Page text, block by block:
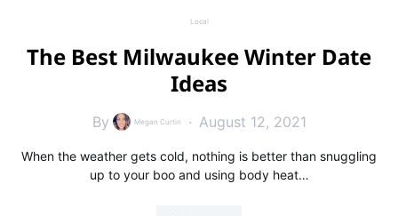
Local
The Best Milwaukee Winter Date
Ideas
By Megan Curtin August 12, 2021
When the weather gets cold, nothing is better than snuggling
up to your boo and using body heat…